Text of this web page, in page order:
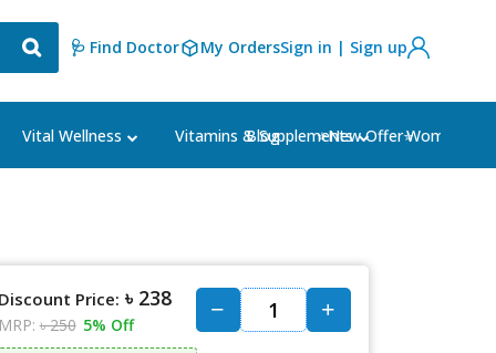
🩺 Find Doctor My OrdersSign in | Sign up
Vital Wellness Vitamins & Supplements Women's
Blog ⭐New Offer⭐
Discount Price: ৳ 238
MRP: ৳ 250 5% Off